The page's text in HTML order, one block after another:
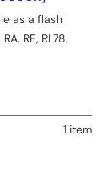
as a flash
RE, RL78,
1 item